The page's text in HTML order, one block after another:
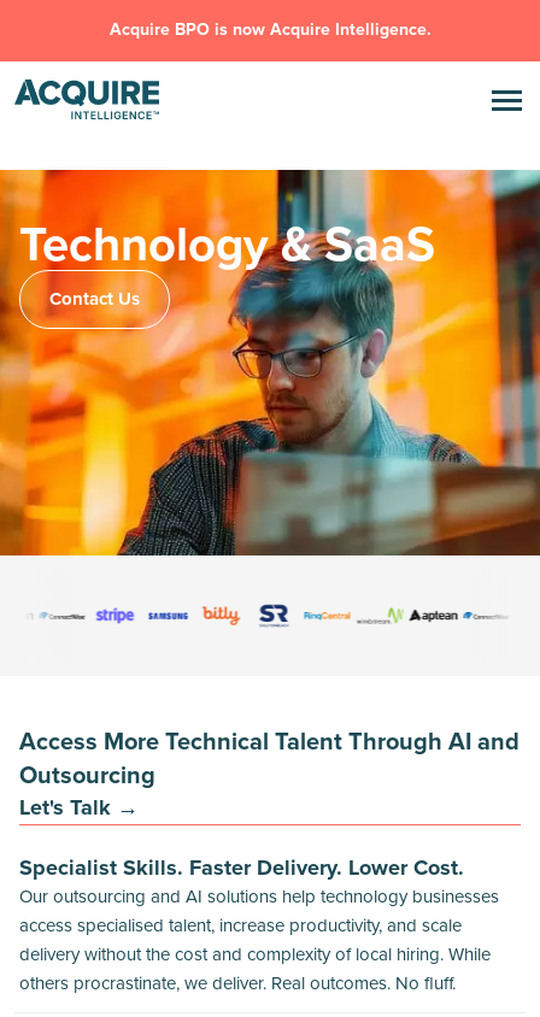
Acquire BPO is now Acquire Intelligence.
Technology & SaaS
Contact Us
Access More Technical Talent Through AI and
Outsourcing
Let's Talk →
Specialist Skills. Faster Delivery. Lower Cost.
Our outsourcing and AI solutions help technology businesses
access specialised talent, increase productivity, and scale
delivery without the cost and complexity of local hiring. While
others procrastinate, we deliver. Real outcomes. No fluff.